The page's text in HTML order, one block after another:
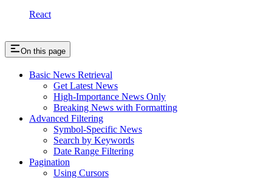
React
On this page
Basic News Retrieval
Get Latest News
High-Importance News Only
Breaking News with Formatting
Advanced Filtering
Symbol-Specific News
Search by Keywords
Date Range Filtering
Pagination
Using Cursors